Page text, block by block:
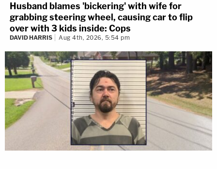
Husband blames 'bickering' with wife for
grabbing steering wheel, causing car to flip
over with 3 kids inside: Cops
DAVID HARRIS Aug 4th, 2026, 5:54 pm